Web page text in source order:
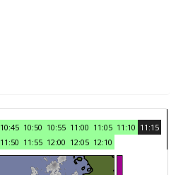
10:45 10:50 10:55 11:00 11:05 11:10 11:15
11:50 11:55 12:00 12:05 12:10